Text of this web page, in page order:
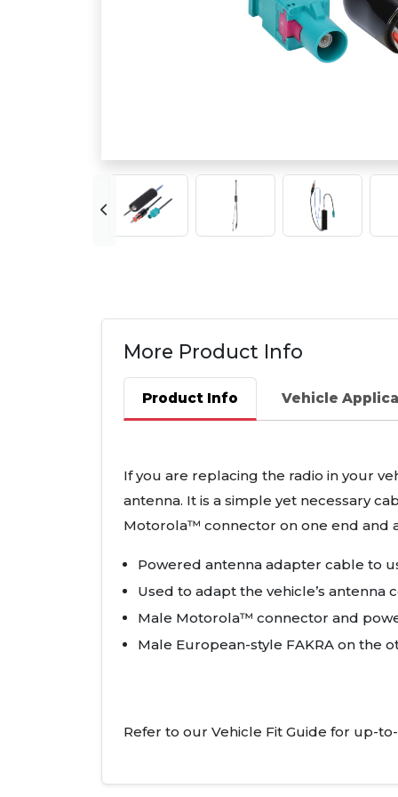
More Product Info
Product Info Vehicle
If you are replacing the radio in your
antenna. It is a simple yet necessary
Motorola™ connector on one end and
Powered antenna adapter cable to
Used to adapt the vehicle’s
Male Motorola™ connector and
Male European-style FAKRA on the
Refer to our Vehicle Fit Guide for up-